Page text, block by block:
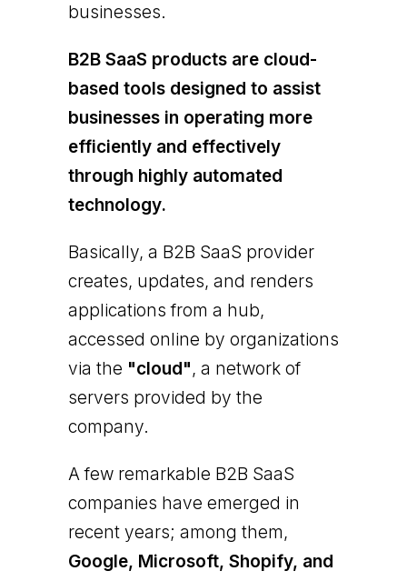
businesses.
B2B SaaS products are cloud-
based tools designed to assist
businesses in operating more
efficiently and effectively
through highly automated
technology.
Basically, a B2B SaaS provider
creates, updates, and renders
applications from a hub,
accessed online by organizations
via the "cloud", a network of
servers provided by the
company.
A few remarkable B2B SaaS
companies have emerged in
recent years; among them,
Google, Microsoft, Shopify, and